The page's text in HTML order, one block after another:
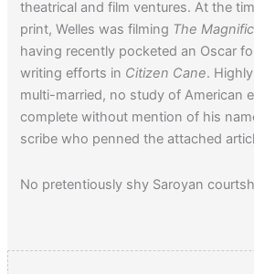
theatrical and film ventures. At the
print, Welles was filming The
having recently pocketed an Oscar
writing efforts in Citizen Cane.
multi-married, no study of American
complete without mention of his
scribe who penned the attached
No pretentiously shy Saroyan